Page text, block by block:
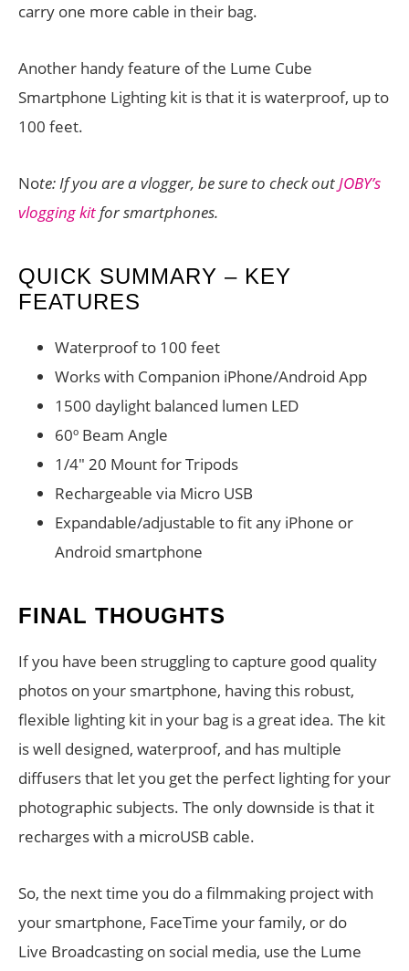
carry one more cable in their bag.
Another handy feature of the Lume Cube
Smartphone Lighting kit is that it is waterproof, up to
100 feet.
Note: If you are a vlogger, be sure to check outJOBY’s
vlogging kitfor smartphones.
QUICK SUMMARY – KEY
FEATURES
Waterproof to 100 feet
Works with Companion iPhone/Android App
1500 daylight balanced lumen LED
60º Beam Angle
1/4″ 20 Mount for Tripods
Rechargeable via Micro USB
Expandable/adjustable to fit any iPhone or
Android smartphone
FINAL THOUGHTS
If you have been struggling to capture good quality
photos on your smartphone, having this robust,
flexible lighting kit in your bag is a great idea. The kit
is well designed, waterproof, and has multiple
diffusers that let you get the perfect lighting for your
photographic subjects. The only downside is that it
recharges with a microUSB cable.
So, the next time you do a filmmaking project with
your smartphone, FaceTime your family, or do
Live Broadcasting on social media, use the Lume